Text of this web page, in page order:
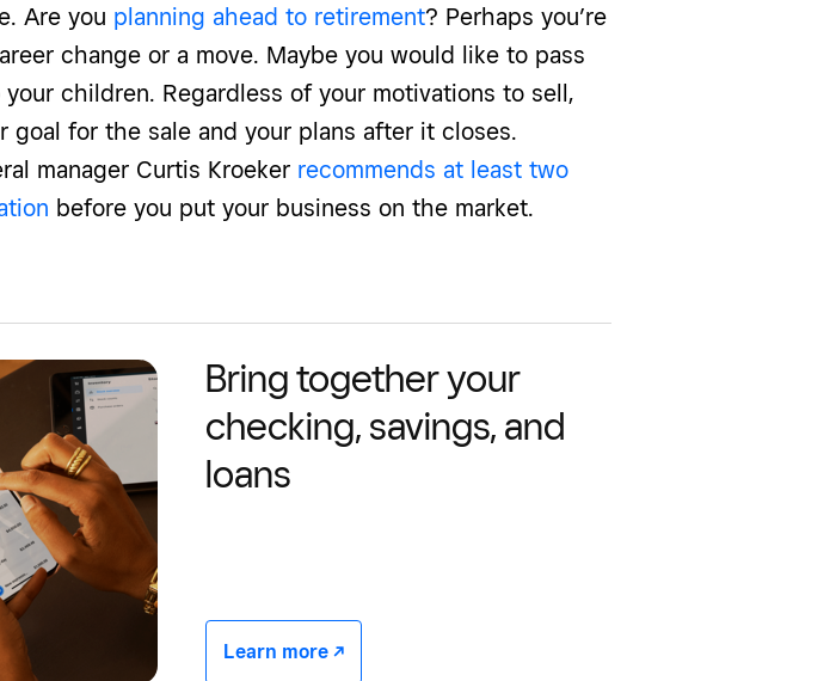
Are you planning ahead to retirement? Perhaps you’re
change or a move. Maybe you would like to pass
children. Regardless of your motivations to sell,
goal for the sale and your plans after it closes.
manager Curtis Kroeker recommends at least two
before you put your business on the market.
Bring together your
checking, savings, and
loans
Learn more -/^